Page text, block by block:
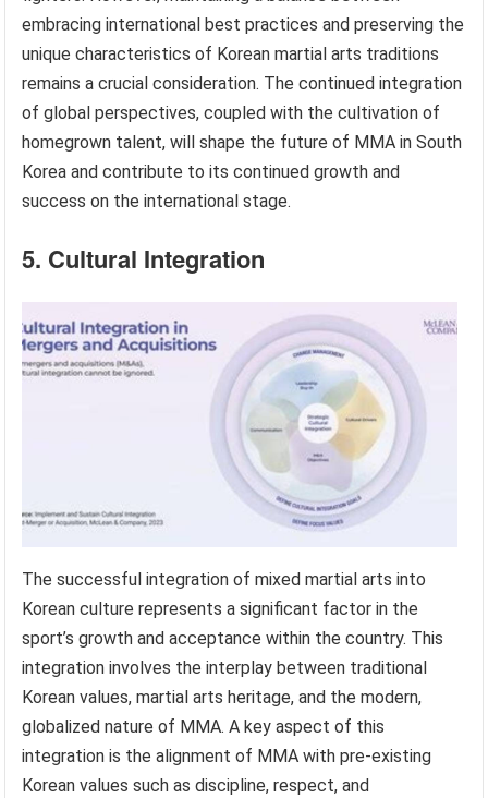
embracing international best practices and preserving the
unique characteristics of Korean martial arts traditions
remains a crucial consideration. The continued integration
of global perspectives, coupled with the cultivation of
homegrown talent, will shape the future of MMA in South
Korea and contribute to its continued growth and
success on the international stage.
5. Cultural Integration
The successful integration of mixed martial arts into
Korean culture represents a significant factor in the
sport’s growth and acceptance within the country. This
integration involves the interplay between traditional
Korean values, martial arts heritage, and the modern,
globalized nature of MMA. A key aspect of this
integration is the alignment of MMA with pre-existing
Korean values such as discipline, respect, and